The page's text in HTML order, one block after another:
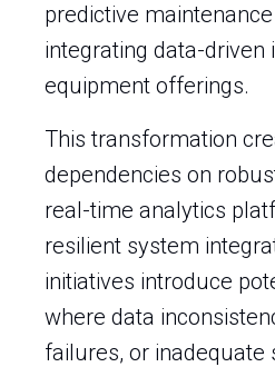
predictive
integrating data-driven
equipment offerings.
This transformation
dependencies on
real-time analytics
resilient system
initiatives introduce
where data
failures, or inadequate